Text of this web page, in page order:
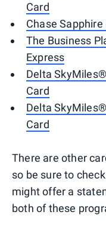
Card
Chase
The Business
Express
Delta
Card
Delta
Card
There are other
so be sure to
might offer a
both of these